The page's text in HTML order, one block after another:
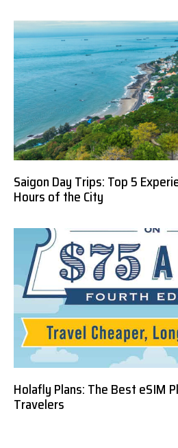
Saigon Day Trips: Top 5
Hours of the City
Holafly Plans: The Best eSIM
Travelers